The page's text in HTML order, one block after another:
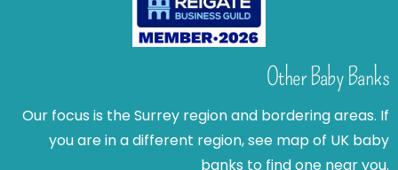
Other Baby Banks
Our focus is the Surrey region and bordering areas. If
you are in a different region, see map of UK baby
banks to find one near you.